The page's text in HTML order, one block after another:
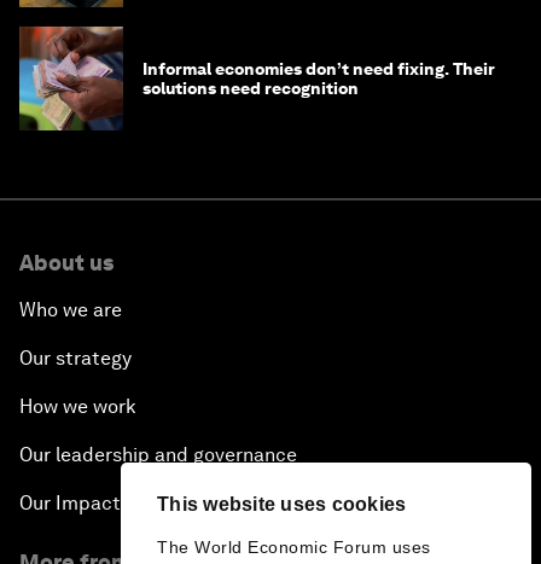
This website uses cookies
The World Economic Forum uses
Informal economies don’t need fixing. Their
solutions need recognition
About us
Who we are
Our strategy
How we work
Our leadership and governance
Our Impact